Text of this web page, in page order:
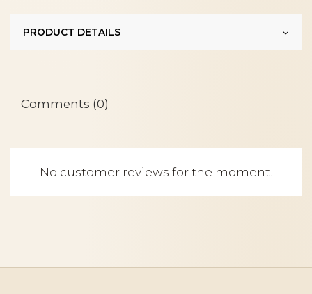
PRODUCT DETAILS
Comments (0)
No customer reviews for the moment.